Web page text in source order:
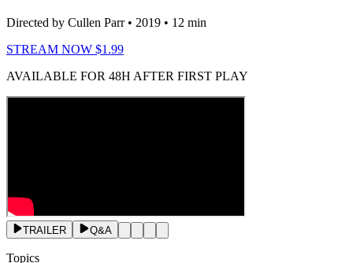
Directed by Cullen Parr• 2019 • 12 min
STREAM NOW $1.99
AVAILABLE FOR 48H AFTER FIRST PLAY
TRAILER Q&A
Topics